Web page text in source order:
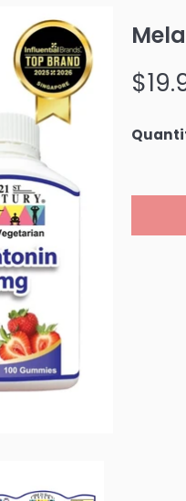
Regular
price